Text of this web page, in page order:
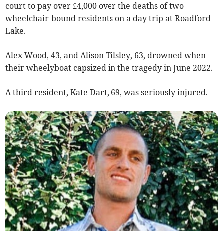
court to pay over £4,000 over the deaths of two
wheelchair-bound residents on a day trip at Roadford
Lake.
Alex Wood, 43, and Alison Tilsley, 63, drowned when
their wheelyboat capsized in the tragedy in June 2022.
A third resident, Kate Dart, 69, was seriously injured.